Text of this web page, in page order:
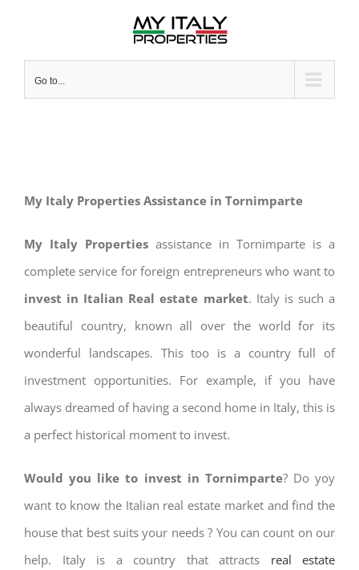
Go to...
My Italy Properties Assistance in Tornimparte
My Italy Properties assistance in Tornimparte is a
complete service for foreign entrepreneurs who want to
invest in Italian Real estate market. Italy is such a
beautiful country, known all over the world for its
wonderful landscapes. This too is a country full of
investment opportunities. For example, if you have
always dreamed of having a second home in Italy, this is
a perfect historical moment to invest.
Would you like to invest in Tornimparte? Do yoy
want to know the Italian real estate market and find the
house that best suits your needs ? You can count on our
help. Italy is a country that attracts real estate